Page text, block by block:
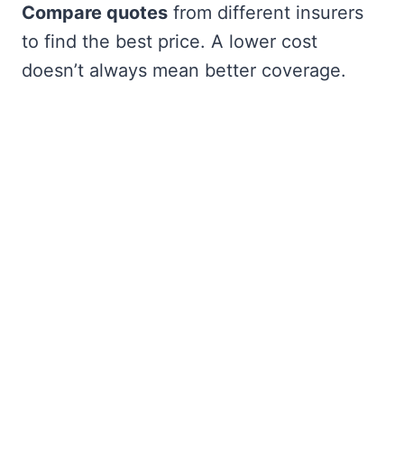
Compare quotes from different insurers
to find the best price. A lower cost
doesn’t always mean better coverage.